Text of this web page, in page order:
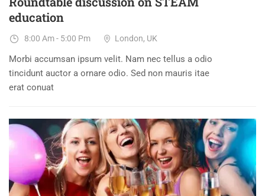
education
8:00 Am - 5:00 Pm London, UK
Morbi accumsan ipsum velit. Nam nec tellus a odio
tincidunt auctor a ornare odio. Sed non mauris itae
erat conuat
31
AUG